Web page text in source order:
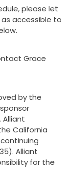
please let
accessible to
Grace
by the
California
Alliant
for the